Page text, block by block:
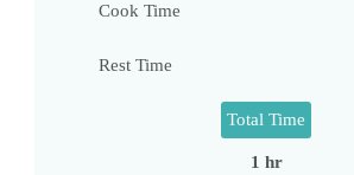
Cook Time
Rest Time
Total Time
1 hr